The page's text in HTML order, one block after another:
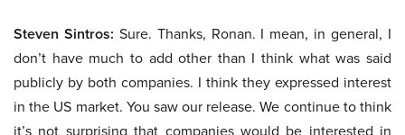
Steven Sintros: Sure. Thanks, Ronan. I mean, in general, I
don’t have much to add other than I think what was said
publicly by both companies. I think they expressed interest
in the US market. You saw our release. We continue to think